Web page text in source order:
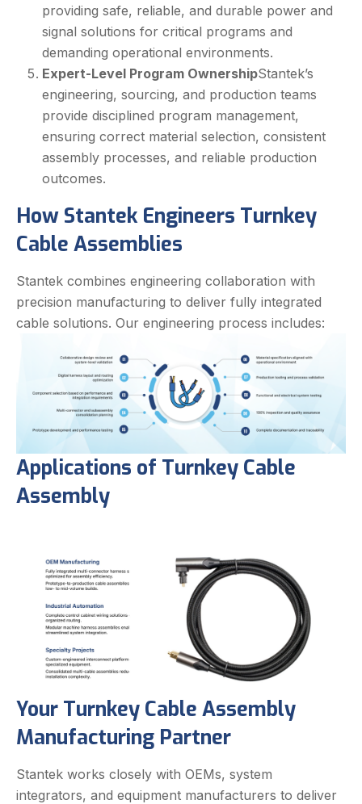
providing safe, reliable, and durable power and
signal solutions for critical programs and
demanding operational environments.
Expert-Level Program OwnershipStantek’s
engineering, sourcing, and production teams
provide disciplined program management,
ensuring correct material selection, consistent
assembly processes, and reliable production
outcomes.
How Stantek Engineers Turnkey
Cable Assemblies
Stantek combines engineering collaboration with
precision manufacturing to deliver fully integrated
cable solutions. Our engineering process includes:
Applications of Turnkey Cable
Assembly
Your Turnkey Cable Assembly
Manufacturing Partner
Stantek works closely with OEMs, system
integrators, and equipment manufacturers to deliver